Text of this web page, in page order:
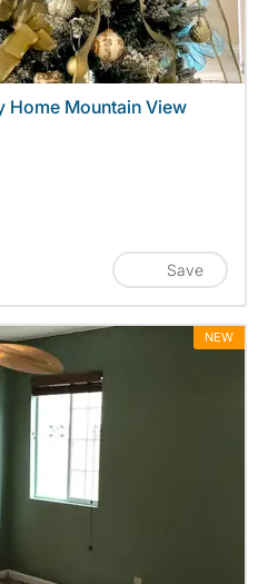
Home Mountain View
Save
NEW